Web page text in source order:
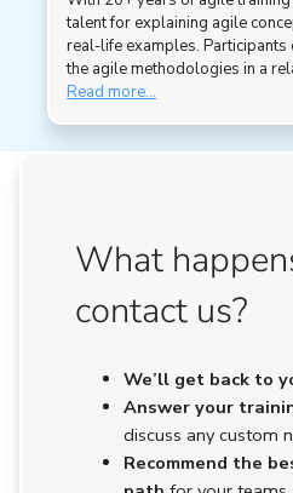
talent for explaining agile
real-life examples.
the agile methodologies in a
Read more...
What
contact us?
We’ll get back to
Answer your
discuss any custom
Recommend the